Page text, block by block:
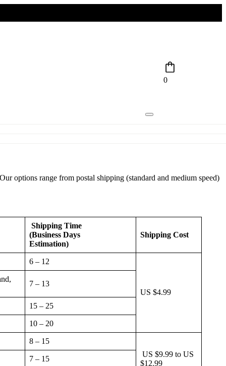
0
options range from postal shipping (standard and medium speed)
Shipping Time
(Business Days
Estimation)
Shipping Cost
6 – 12
US $4.99
7 – 13
15 – 25
10 – 20
8 – 15
US $9.99 to US
$12.99
7 – 15